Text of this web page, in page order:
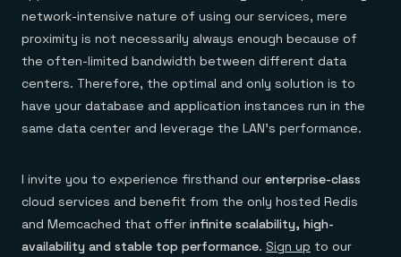
Financial services
E-commerce & retail
Healthcare
Telco
GET REDIS
Downloads
Demo center
Anything & everything, in action
Reference architectures
network-intensive nature of using our services, mere
proximity is not necessarily always enough because of
the often-limited bandwidth between different data
centers. Therefore, the optimal and only solution is to
have your database and application instances run in the
same data center and leverage the LAN’s performance.
I invite you to experience firsthand our enterprise-class
cloud services and benefit from the only hosted Redis
and Memcached that offer infinite scalability, high-
availability and stable top performance. Sign up to our